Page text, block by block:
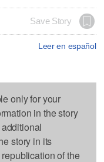
Save Story
Leer en español
only for your
in the story
story in its
of the